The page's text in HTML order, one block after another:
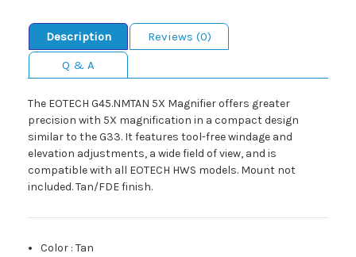
Description
Reviews (0)
Q & A
The EOTECH G45.NMTAN 5X Magnifier offers greater
precision with 5X magnification in a compact design
similar to the G33. It features tool-free windage and
elevation adjustments, a wide field of view, and is
compatible with all EOTECH HWS models. Mount not
included. Tan/FDE finish.
Color :Tan